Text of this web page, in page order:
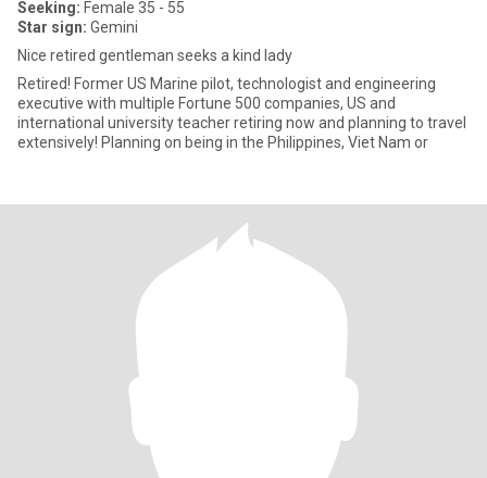
Seeking: Female 35 - 55
Star sign: Gemini
Nice retired gentleman seeks a kind lady
Retired! Former US Marine pilot, technologist and engineering
executive with multiple Fortune 500 companies, US and
international university teacher retiring now and planning to travel
extensively! Planning on being in the Philippines, Viet Nam or